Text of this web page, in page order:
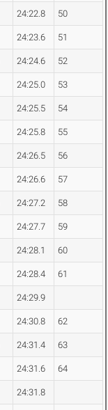
24:22.8 50
24:23.6 51
24:24.6 52
24:25.0 53
24:25.5 54
24:25.8 55
24:26.5 56
24:26.6 57
24:27.2 58
24:27.7 59
24:28.1 60
24:28.4 61
24:29.9
24:30.8 62
24:31.4 63
24:31.6 64
24:31.8